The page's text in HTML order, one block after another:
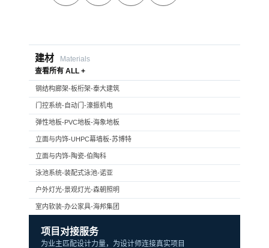
建材
Materials
查看所有 ALL +
钢结构廊架-板桁架-泰大建筑
门控系统-自动门-濠振机电
弹性地板-PVC地板-海象地板
立面与内饰-UHPC幕墙板-苏博特
立面与内饰-陶瓷-伯陶科
泳池系统-装配式泳池-诺亚
户外灯光-景观灯光-森朝照明
室内软装-办公家具-海邦集团
项目对接服务
为业主匹配设计力量，为设计师连接真实项目